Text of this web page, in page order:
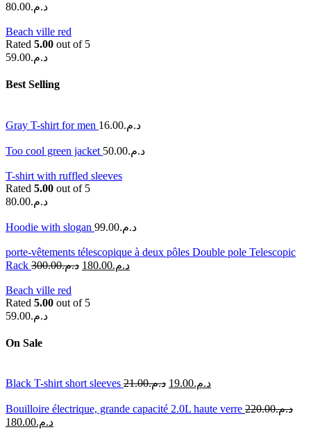
د.م.80.00
Beach ville red
Rated 5.00 out of 5
د.م.59.00
Best Selling
Gray T-shirt for men د.م.16.00
Too cool green jacket د.م.50.00
T-shirt with ruffled sleeves
Rated 5.00 out of 5
د.م.80.00
Hoodie with slogan د.م.99.00
porte-vêtements télescopique à deux pôles Double pole Telescopic
Rack
د.م.300.00 د.م.180.00
Beach ville red
Rated 5.00 out of 5
د.م.59.00
On Sale
Black T-shirt short sleeves د.م.21.00 د.م.19.00
Bouilloire électrique, grande capacité 2.0L haute verre د.م.220.00
د.م.180.00